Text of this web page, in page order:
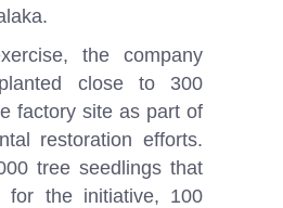
the company
close to 300
factory site as part of
restoration efforts.
tree seedlings that
for the initiative, 100